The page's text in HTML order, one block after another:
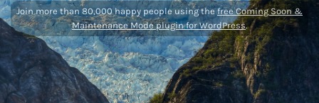
Join more than 80,000 happy people using thefree Coming Soon &
Maintenance Mode plugin for WordPress.